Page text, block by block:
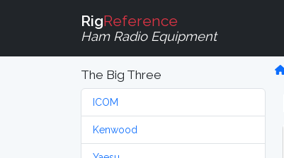
RigReference
Ham Radio Equipment
The Big Three
ICOM
Kenwood